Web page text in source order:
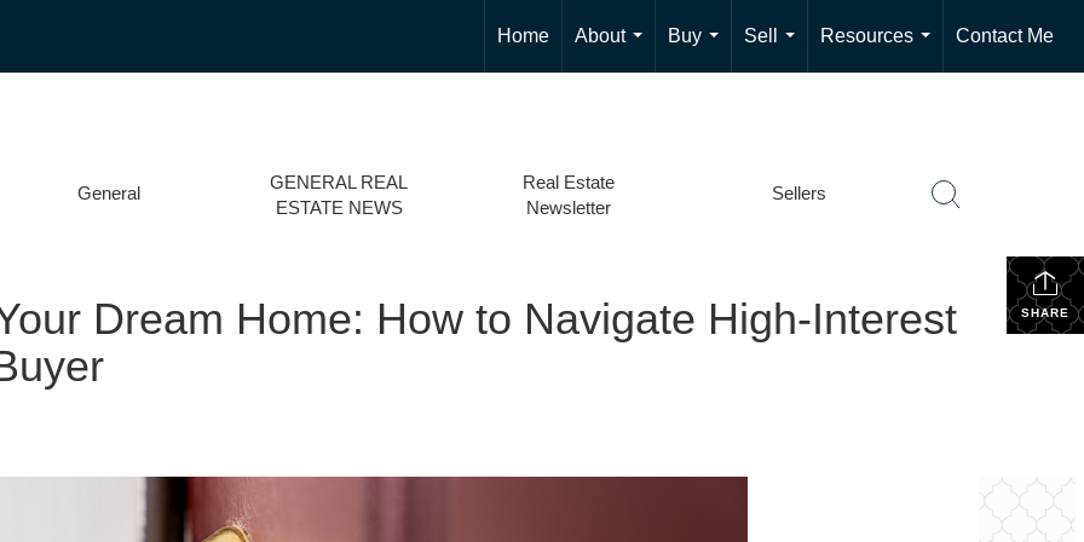
Home
About
...
Buy
...
Sell
...
Resources
...
Contact Me
General
GENERAL REAL
ESTATE NEWS
Real Estate
Newsletter
Sellers
SHARE
Dream Home: How to Navigate High-Interest